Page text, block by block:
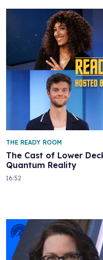
The Cast of Lower
Quantum Reality
THE READY ROOM
16:52